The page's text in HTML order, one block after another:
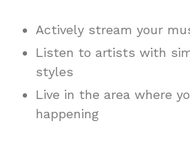
Actively stream your
Listen to artists with
styles
Live in the area where
happening